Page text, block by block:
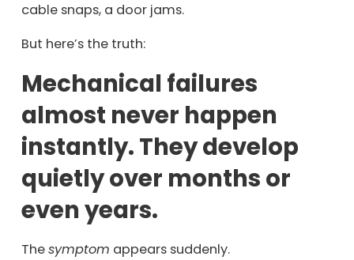
cable snaps, a door jams.
But here’s the truth:
Mechanical failures
almost never happen
instantly. They develop
quietly over months or
even years.
Thesymptom appears suddenly.